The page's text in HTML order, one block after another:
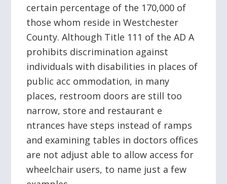
certain percentage of the 170,000 of
those whom reside in Westchester
County. Although Title 111 of the AD A
prohibits discrimination against
individuals with disabilities in places of
public acc ommodation, in many
places, restroom doors are still too
narrow, store and restaurant e
ntrances have steps instead of ramps
and examining tables in doctors offices
are not adjust able to allow access for
wheelchair users, to name just a few